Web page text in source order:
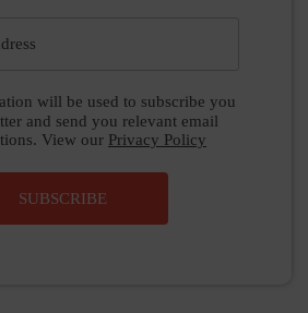
will be used to subscribe you
and send you relevant email
View our Privacy Policy
SUBSCRIBE